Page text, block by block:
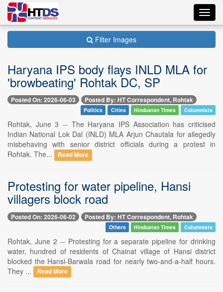
Filter Images
Haryana IPS body flays INLD MLA for
'browbeating' Rohtak DC, SP
Posted On: 2026-06-03 Posted By: HT Correspondent, Rohtak
Politics Cities Hindustan Times Columnists
Rohtak, June 3 -- The Haryana IPS Association has criticised
Indian National Lok Dal (INLD) MLA Arjun Chautala for allegedly
misbehaving with senior district officials during a protest in
Rohtak. The...
Read More
Protesting for water pipeline, Hansi
villagers block road
Posted On: 2026-06-02 Posted By: HT Correspondent, Rohtak
Others Hindustan Times Columnists
Rohtak, June 2 -- Protesting for a separate pipeline for drinking
water, hundred of residents of Chainat village of Hansi district
blocked the Hansi-Barwala road for nearly two-and-a-half hours.
They ...
Read More